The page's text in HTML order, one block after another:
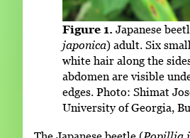
Figure 1. Japanese
japonica) adult. Six
white hair along the
abdomen are visible
edges. Photo: Shimat
University of Georgia,